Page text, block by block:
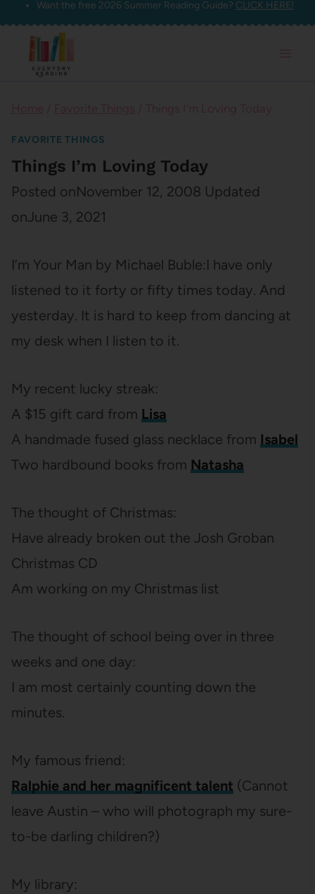
Skip
content
Want the free 2026 Summer Reading Guide? CLICK HERE!
FAVORITE THINGS
Things I’m Loving Today
Posted onNovember 12, 2008 Updated
onJune 3, 2021
I’m Your Man by Michael Buble:I have only
listened to it forty or fifty times today. And
yesterday. It is hard to keep from dancing at
my desk when I listen to it.
My recent lucky streak:
A $15 gift card from Lisa
A handmade fused glass necklace from Isabel
Two hardbound books from Natasha
The thought of Christmas:
Have already broken out the Josh Groban
Christmas CD
Am working on my Christmas list
The thought of school being over in three
weeks and one day:
I am most certainly counting down the
minutes.
My famous friend:
Ralphie and her magnificent talent (Cannot
leave Austin – who will photograph my sure-
to-be darling children?)
My library: